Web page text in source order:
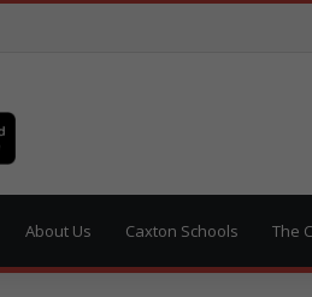
About Us Caxton Schools The